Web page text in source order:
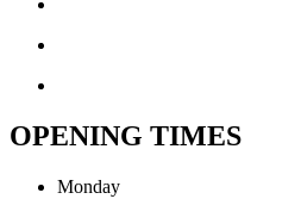
OPENING TIMES
Monday